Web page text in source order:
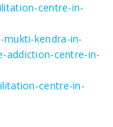
centre-in-
kendra-in-
addiction-centre-in-
centre-in-